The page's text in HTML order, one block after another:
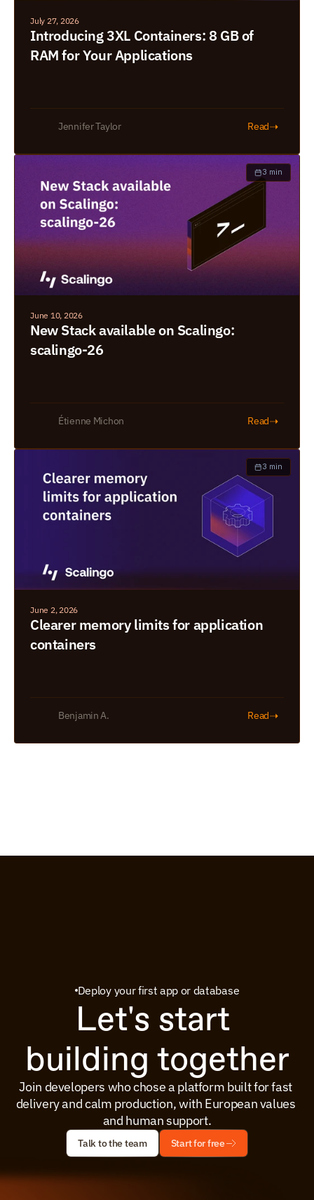
July 27, 2026
Introducing 3XL Containers: 8 GB of
RAM for Your Applications
Jennifer Taylor Read➝
3 min
June 10, 2026
New Stack available on Scalingo:
scalingo-26
Étienne Michon Read➝
3 min
June 2, 2026
Clearer memory limits for application
containers
Benjamin A. Read➝
Deploy your first app or database
Let's start
building together
Join developers who chose a platform built for fast
delivery and calm production, with European values
and human support.
Talk to the team Start for free